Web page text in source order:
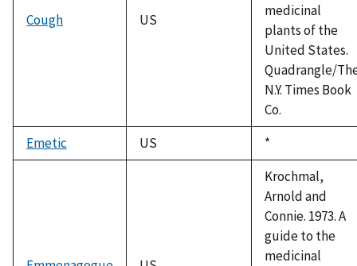
Cough US
medicinal
plants of the
United States.
Quadrangle/
N.Y. Times Book
Co.
Emetic
US
Duke,
1992
*
Krochmal,
Arnold and
Connie. 1973. A
guide to the
medicinal